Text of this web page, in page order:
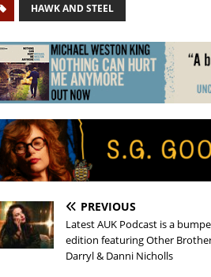
HAWK AND STEEL
PREVIOUS
Latest AUK Podcast is a
edition featuring Other
Darryl & Danni Nicholls